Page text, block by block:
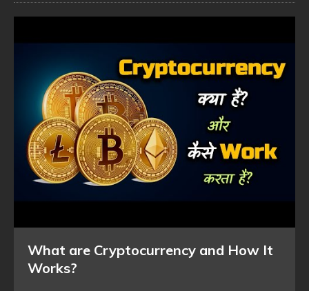
What are Cryptocurrency and How It
Works?